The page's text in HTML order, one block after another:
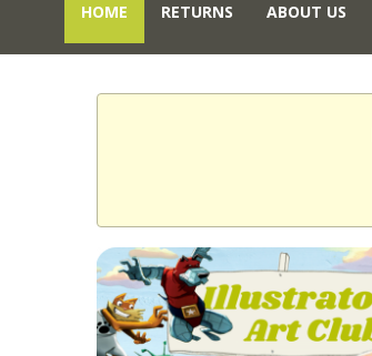
HOME RETURNS ABOUT US